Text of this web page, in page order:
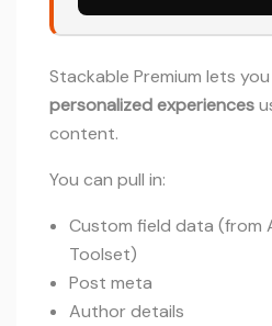
Stackable Premium lets
personalized experiences
content.
You can pull in:
Custom field data (from
Toolset)
Post meta
Author details